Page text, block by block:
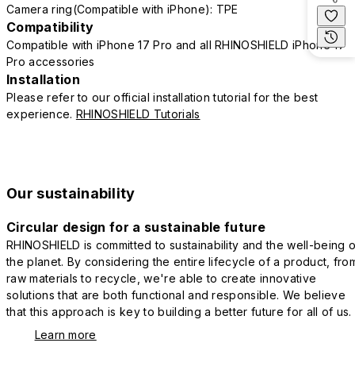
Camera ring(Compatible with iPhone): TPE
Compatibility
Compatible with iPhone 17 Pro and all RHINOSHIELD iPhone 17
Pro accessories
Installation
Please refer to our official installation tutorial for the best
experience. RHINOSHIELD Tutorials
Our sustainability
Circular design for a sustainable future
RHINOSHIELD is committed to sustainability and the well-being
the planet. By considering the entire lifecycle of a product,
raw materials to recycle, we're able to create innovative
solutions that are both functional and responsible. We believe
that this approach is key to building a better future for all of us.
Learn more